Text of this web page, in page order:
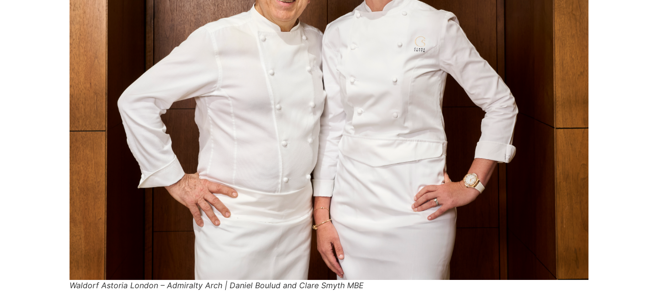
Waldorf Astoria London – Admiralty Arch | Daniel Boulud and Clare Smyth MBE